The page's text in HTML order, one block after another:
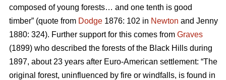
composed of young forests… and one tenth is good
timber” (quote from Dodge 1876: 102 in Newton and Jenny
1880: 324). Further support for this comes from Graves
(1899) who described the forests of the Black Hills during
1897, about 23 years after Euro-American settlement: “The
original forest, uninfluenced by fire or windfalls, is found in